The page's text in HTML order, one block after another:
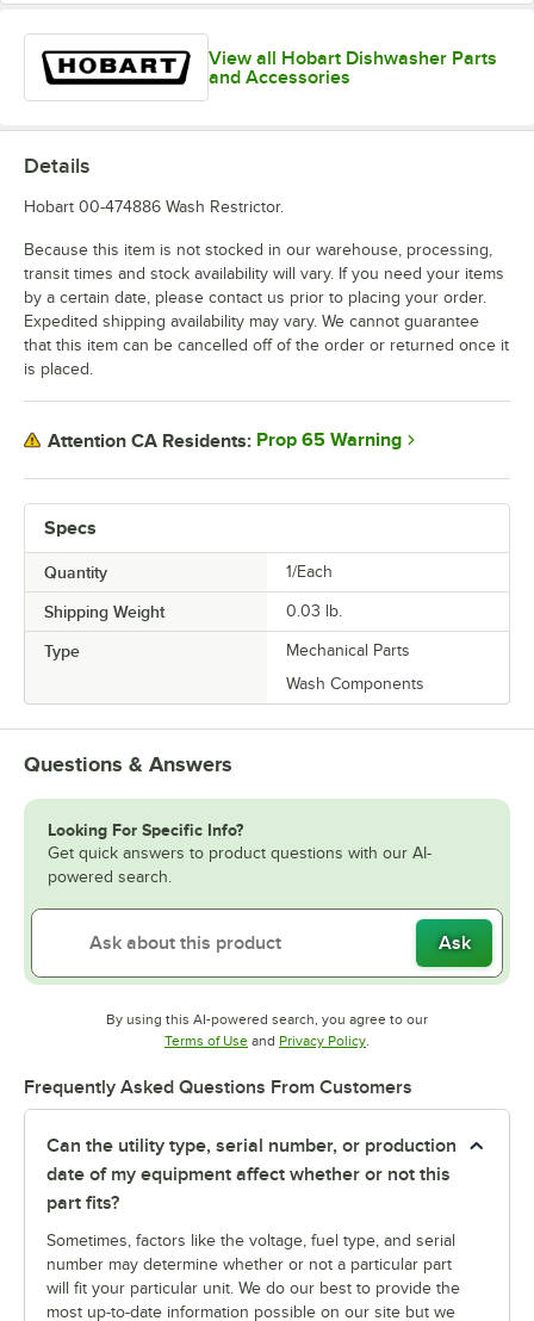
View all Hobart Dishwasher Parts
and Accessories
Specs
Quantity 1/Each
Shipping Weight 0.03 lb.
Type
Mechanical Parts
Wash Components
Details
Hobart 00-474886 Wash Restrictor.
Because this item is not stocked in our warehouse, processing,
transit times and stock availability will vary. If you need your items
by a certain date, please contact us prior to placing your order.
Expedited shipping availability may vary. We cannot guarantee
that this item can be cancelled off of the order or returned once it
is placed.
Attention CA Residents: Prop 65 Warning
Questions & Answers
Looking For Specific Info?
Get quick answers to product questions with our AI-
powered search.
Ask
By using this AI-powered search, you agree to our
Terms of UseOpens in new tab
and Privacy PolicyOpens in new tab
.
Frequently Asked Questions From Customers
Can the utility type, serial number, or production
date of my equipment affect whether or not this
part fits?
Sometimes, factors like the voltage, fuel type, and serial
number may determine whether or not a particular part
will fit your particular unit. We do our best to provide the
most up-to-date information possible on our site but we